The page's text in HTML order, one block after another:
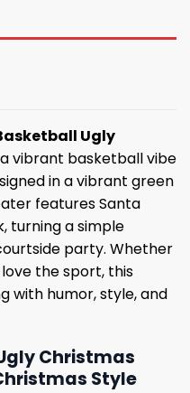
Ugly
vibrant basketball vibe
in a vibrant green
features Santa
turning a simple
party. Whether
love the sport, this
with humor, style, and
Christmas
Style